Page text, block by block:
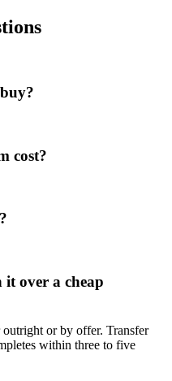
cost?
over a cheap
or by offer. Transfer
within three to five